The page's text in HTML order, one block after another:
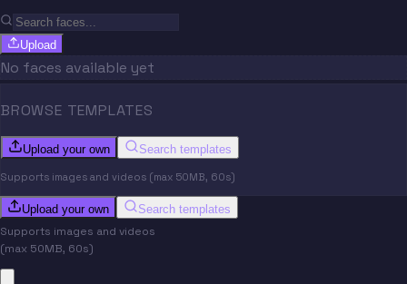
Upload
No faces available yet
BROWSE TEMPLATES
Upload your own Search templates
Supports images and videos (max 50MB, 60s)
Upload your own Search templates
Supports images and videos
(max 50MB, 60s)